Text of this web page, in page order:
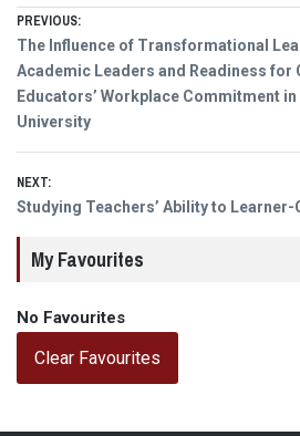
Post
navigation
PREVIOUS:
Previous
post:
The Influence of Transformational
Academic Leaders and Readiness for
Educators’ Workplace Commitment
University
NEXT:
Next
Studying Teachers’ Ability to
My Favourites
No Favourites
Clear Favourites